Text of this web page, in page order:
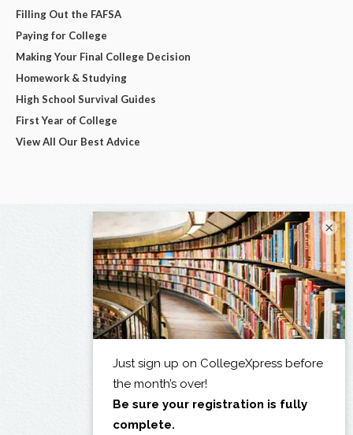
Filling Out the FAFSA
Paying for College
Making Your Final College Decision
Homework & Studying
High School Survival Guides
First Year of College
View All Our Best Advice
×